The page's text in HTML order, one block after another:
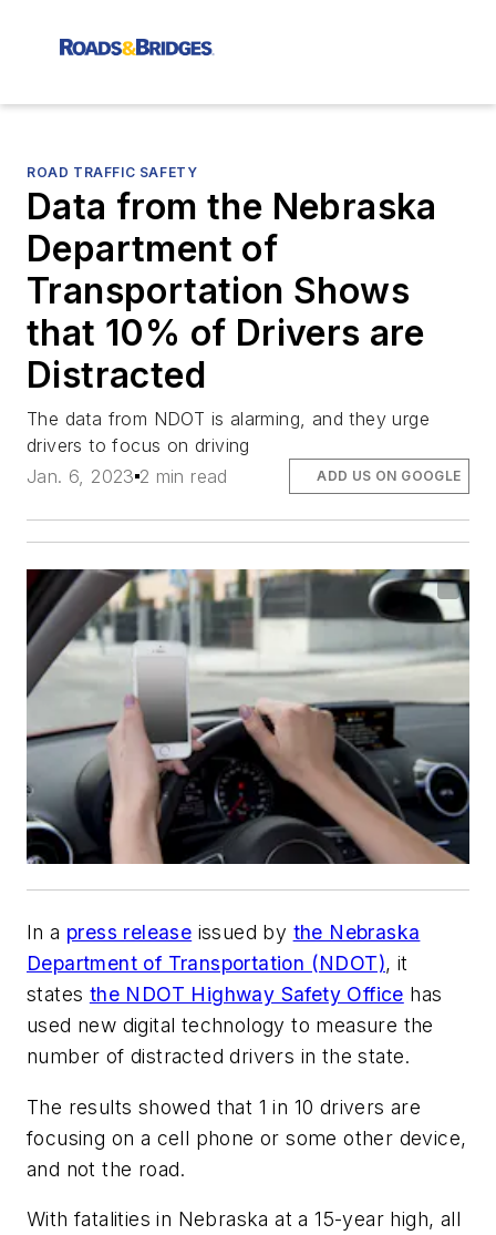
ROAD TRAFFIC SAFETY
Data from the Nebraska
Department of
Transportation Shows
that 10% of Drivers are
Distracted
The data from NDOT is alarming, and they urge
drivers to focus on driving
Jan. 6, 2023 2 min read ADD US ON GOOGLE
In a press release issued by the Nebraska
Department of Transportation (NDOT), it
states the NDOT Highway Safety Office has
used new digital technology to measure the
number of distracted drivers in the state.
The results showed that 1 in 10 drivers are
focusing on a cell phone or some other device,
and not the road.
With fatalities in Nebraska at a 15-year high, all